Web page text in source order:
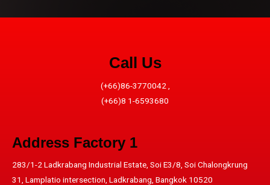
Call Us
(+66)86-3770042 ,
(+66)8 1-6593680
Address​ Factory 1
283/1-2 Ladkrabang Industrial Estate, Soi E3/8, Soi Chalongkrung
31, Lamplatio intersection, Ladkrabang, Bangkok 10520